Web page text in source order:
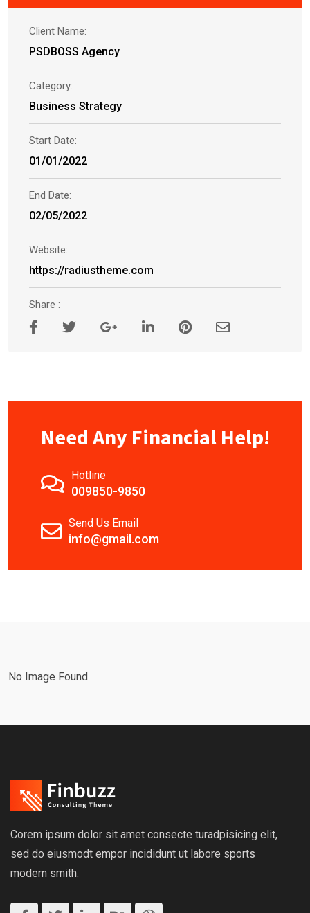
Client Name:
PSDBOSS Agency
Category:
Business Strategy
Start Date:
01/01/2022
End Date:
02/05/2022
Website:
https://radiustheme.com
Share :
Need Any Financial Help!
Hotline
009850-9850
Send Us Email
info@gmail.com
No Image Found
Corem ipsum dolor sit amet consecte turadpisicing elit,
sed do eiusmodt empor incididunt ut labore sports
modern smith.